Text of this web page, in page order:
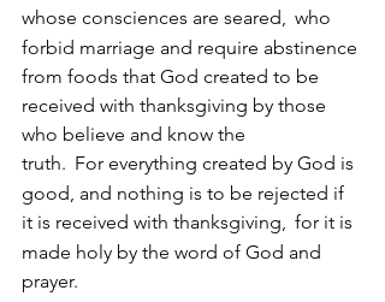
whose consciences are seared, who
forbid marriage and require abstinence
from foods that God created to be
received with thanksgiving by those
who believe and know the
truth. For everything created by God is
good, and nothing is to be rejected if
it is received with thanksgiving, for it is
made holy by the word of God and
prayer.